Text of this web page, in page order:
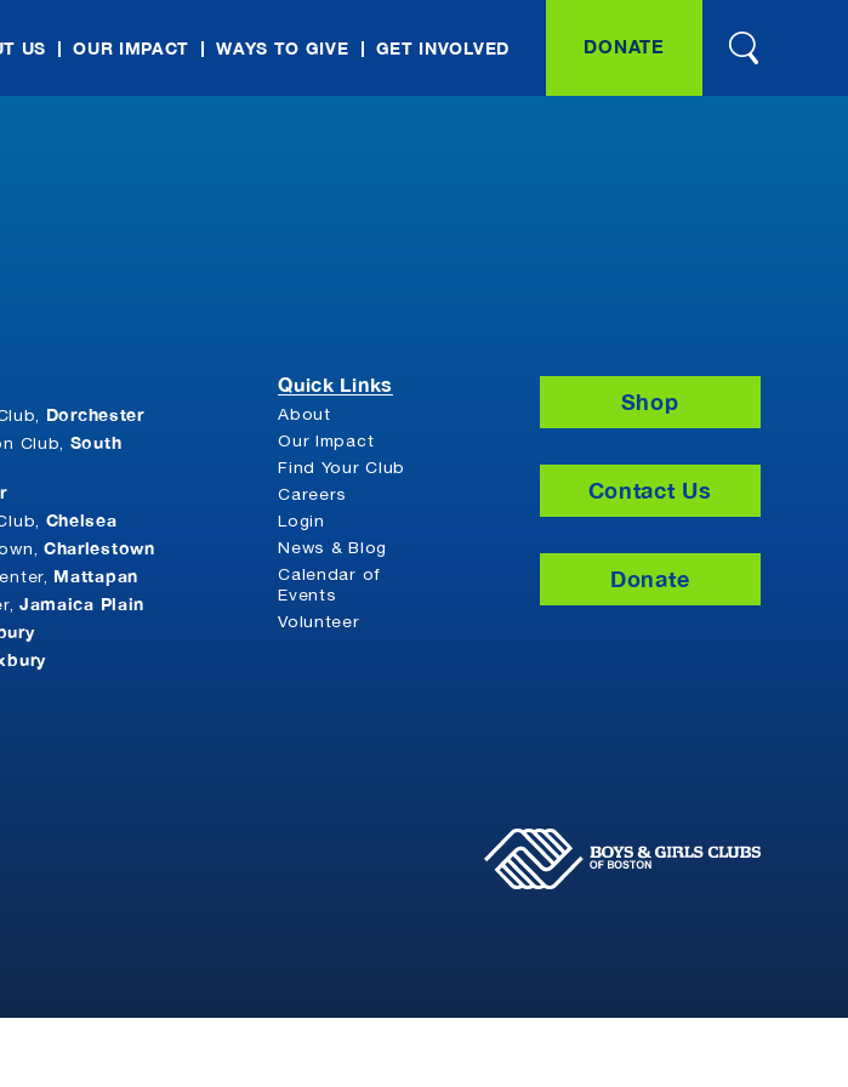
US OUR IMPACT WAYS TO GIVE GET INVOLVED DONATE
Dorchester
Club, South
Chelsea
Charlestown
Mattapan
Jamaica Plain
Quick Links
About
Our Impact
Find Your Club
Careers
Login
News & Blog
Calendar of
Events
Volunteer
Shop
Contact Us
Donate